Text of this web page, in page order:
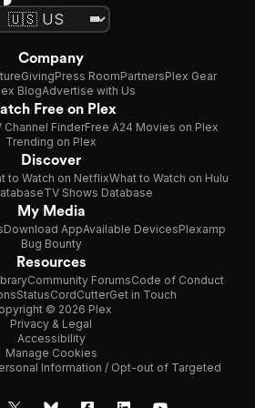
Company
GivingPress RoomPartnersPlex Gear
BlogAdvertise with Us
Free on Plex
Channel FinderFree A24 Movies on Plex
Trending on Plex
Discover
to Watch on NetflixWhat to Watch on Hulu
TV Shows Database
My Media
Download AppAvailable DevicesPlexamp
Bug Bounty
Resources
Community ForumsCode of Conduct
StatusCordCutterGet in Touch
© 2026 Plex
Privacy & Legal
Accessibility
Manage Cookies
Information / Opt-out of Targeted